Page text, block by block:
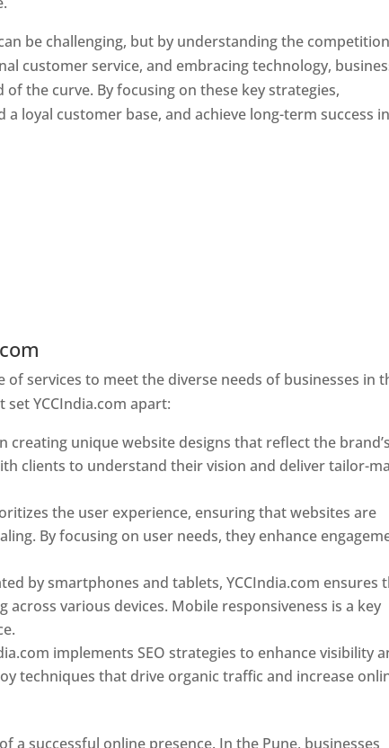
be challenging, but by understanding the
customer service, and embracing technology,
the curve. By focusing on these key strategies,
loyal customer base, and achieve long-term success
of services to meet the diverse needs of businesses in
YCCIndia.com apart:
creating unique website designs that reflect the
clients to understand their vision and deliver tailor-
the user experience, ensuring that websites are
By focusing on user needs, they enhance
by smartphones and tablets, YCCIndia.com ensures
various devices. Mobile responsiveness is a key
implements SEO strategies to enhance visibility
techniques that drive organic traffic and increase
a successful online presence. In the Pune, businesses